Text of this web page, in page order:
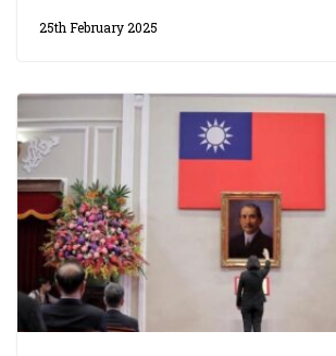
25th February 2025